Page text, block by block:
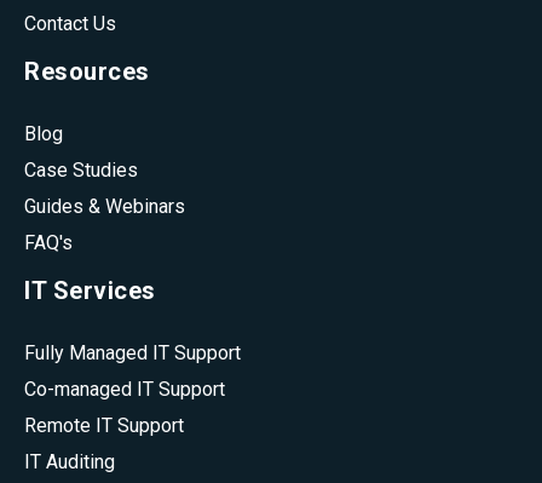
Contact Us
Resources
Blog
Case Studies
Guides & Webinars
FAQ's
IT Services
Fully Managed IT Support
Co-managed IT Support
Remote IT Support
IT Auditing